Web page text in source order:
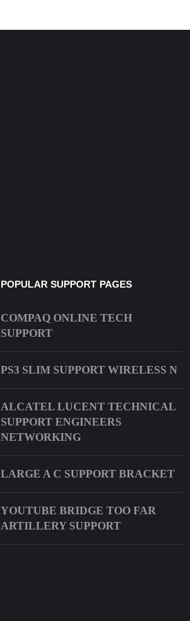
POPULAR SUPPORT PAGES
COMPAQ ONLINE TECH
SUPPORT
PS3 SLIM SUPPORT WIRELESS N
ALCATEL LUCENT TECHNICAL
SUPPORT ENGINEERS
NETWORKING
LARGE A C SUPPORT BRACKET
YOUTUBE BRIDGE TOO FAR
ARTILLERY SUPPORT